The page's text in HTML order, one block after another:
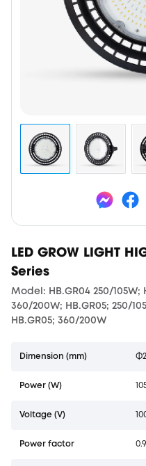
LED GROW LIGHT
Series
Model: HB.GR04 250/105W;
360/200W; HB.GR05; 250/
HB.GR05; 360/200W
Dimension (mm)
Power (W)
Voltage (V)
Power factor 0.9